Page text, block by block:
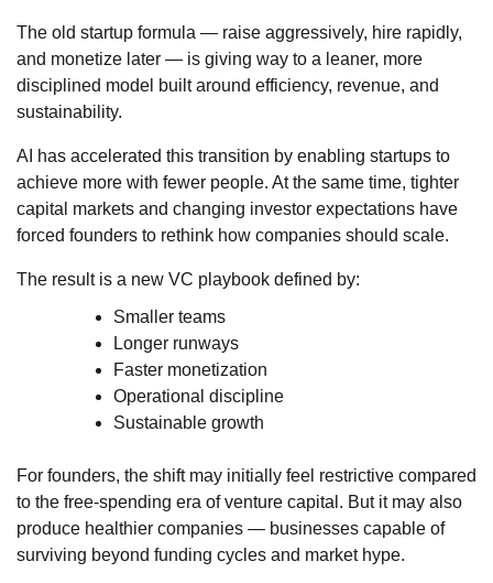
The old startup formula — raise aggressively, hire rapidly,
and monetize later — is giving way to a leaner, more
disciplined model built around efficiency, revenue, and
sustainability.
AI has accelerated this transition by enabling startups to
achieve more with fewer people. At the same time, tighter
capital markets and changing investor expectations have
forced founders to rethink how companies should scale.
The result is a new VC playbook defined by:
Smaller teams
Longer runways
Faster monetization
Operational discipline
Sustainable growth
For founders, the shift may initially feel restrictive compared
to the free-spending era of venture capital. But it may also
produce healthier companies — businesses capable of
surviving beyond funding cycles and market hype.